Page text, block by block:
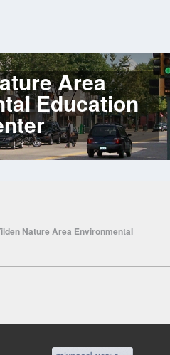
Area
Education
Nature Area Environmental